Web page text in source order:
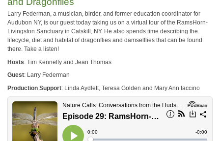
Larry Federman, a musician, birder, and former education coordinator for
Audubon NY, is our guest today taking us on a virtual tour of the RamsHorn-
Livingston Sanctuary in Catskill, NY. He also spends time describing the
lifecycle, diet and habitat of dragonflies and damselflies that can be found
there. Take a listen!
Hosts: Tim Kennelty and Jean Thomas
Guest: Larry Federman
Production Support: Linda Aydlett, Teresa Golden and Mary Ann Iaccino